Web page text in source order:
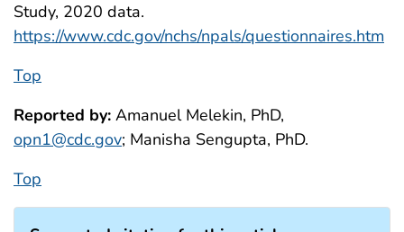
Study, 2020 data.
https://www.cdc.gov/nchs/npals/questionnaires.htm
Top
Reported by: Amanuel Melekin, PhD,
opn1@cdc.gov; Manisha Sengupta, PhD.
Top